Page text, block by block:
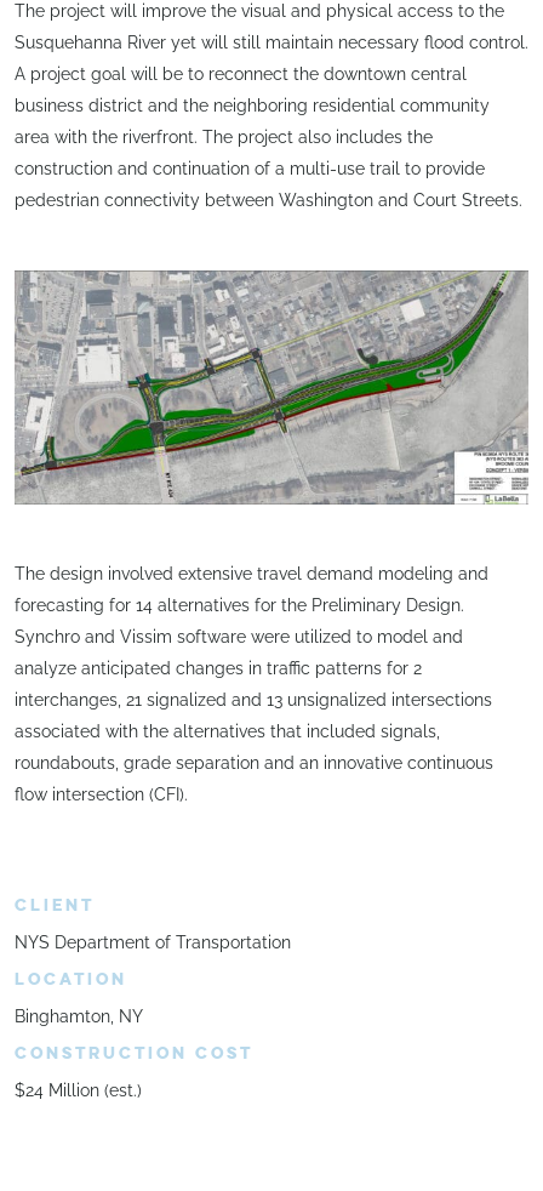
The project will improve the visual and physical access to the
Susquehanna River yet will still maintain necessary flood control.
A project goal will be to reconnect the downtown central
business district and the neighboring residential community
area with the riverfront. The project also includes the
construction and continuation of a multi-use trail to provide
pedestrian connectivity between Washington and Court Streets.
The design involved extensive travel demand modeling and
forecasting for 14 alternatives for the Preliminary Design.
Synchro and Vissim software were utilized to model and
analyze anticipated changes in traffic patterns for 2
interchanges, 21 signalized and 13 unsignalized intersections
associated with the alternatives that included signals,
roundabouts, grade separation and an innovative continuous
flow intersection (CFI).
CLIENT
NYS Department of Transportation
LOCATION
Binghamton, NY
CONSTRUCTION COST
$24 Million (est.)